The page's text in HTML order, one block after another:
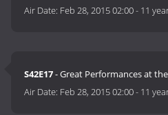
Air Date: Feb 28, 2015 02:00- 11
S42E17- Great Performances at
Air Date: Feb 28, 2015 02:00- 11